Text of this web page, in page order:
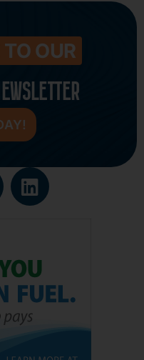
OUR